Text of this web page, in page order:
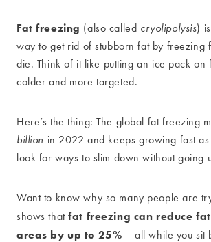
Fat freezing (also called cryolipolysis)
way to get rid of stubborn fat by freezing
die. Think of it like putting an ice pack on
colder and more targeted.
Here’s the thing: The global fat freezing
billion in 2022 and keeps growing fast
look for ways to slim down without going
Want to know why so many people are
shows thatfat freezing can reduce
areas by up to 25% – all while you sit